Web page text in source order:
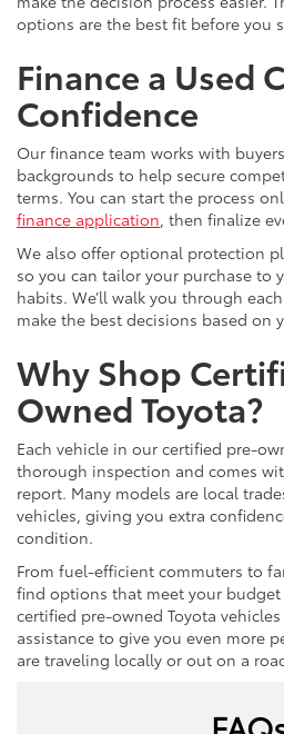
options are the best fit before you
Finance a Used
Confidence
Our finance team works with
backgrounds to help secure
terms. You can start the process
finance application, then finalize
We also offer optional protection
so you can tailor your purchase to
habits. We’ll walk you through
make the best decisions based on
Why Shop
Owned Toyota?
Each vehicle in our certified pre-
thorough inspection and comes
report. Many models are local
vehicles, giving you extra
condition.
From fuel-efficient commuters to
find options that meet your budget
certified pre-owned Toyota
assistance to give you even more
are traveling locally or out on a